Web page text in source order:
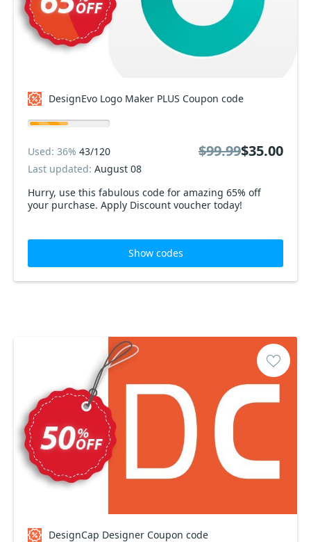
DesignEvo Logo Maker PLUS Coupon code
Hurry, use this fabulous code for amazing 65% off
your purchase. Apply Discount voucher today!
Used: 36% 43/120
Last updated: August 08
$99.99$35.00
Show codes
DesignCap Designer Coupon code